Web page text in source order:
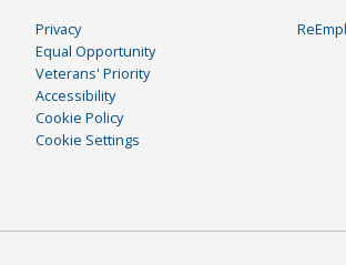
Privacy
Equal Opportunity
Veterans' Priority
Accessibility
Cookie Policy
Cookie Settings